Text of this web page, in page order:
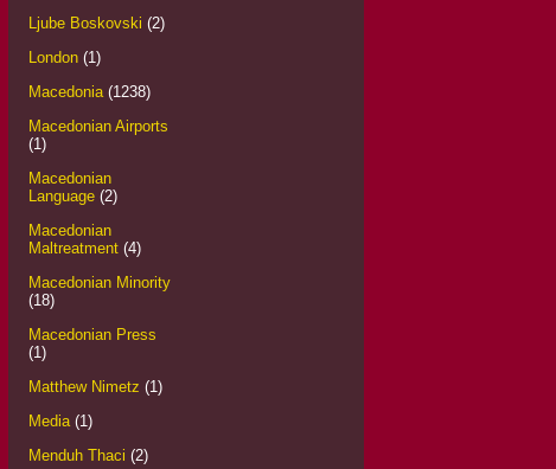
Ljube Boskovski (2)
London (1)
Macedonia (1238)
Macedonian Airports
(1)
Macedonian
Language (2)
Macedonian
Maltreatment (4)
Macedonian Minority
(18)
Macedonian Press
(1)
Matthew Nimetz (1)
Media (1)
Menduh Thaci (2)